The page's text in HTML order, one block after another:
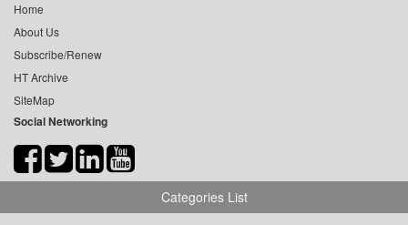
Home
About Us
Subscribe/Renew
HT Archive
SiteMap
Social Networking
Categories List